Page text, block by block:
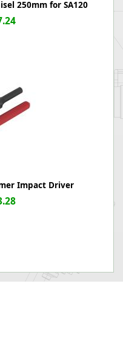
250mm for SA120
Impact Driver